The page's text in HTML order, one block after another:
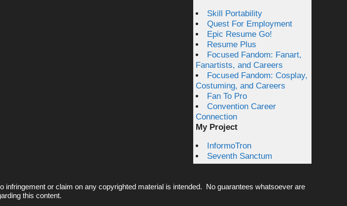
Skill Portability
Quest For Employment
Epic Resume Go!
Resume Plus
Focused Fandom: Fanart,
Fanartists, and Careers
Focused Fandom: Cosplay,
Costuming, and Careers
Fan To Pro
Convention Career
Connection
My Project
InformoTron
Seventh Sanctum
infringement or claim on any copyrighted material is intended. No guarantees whatsoever are
this content.